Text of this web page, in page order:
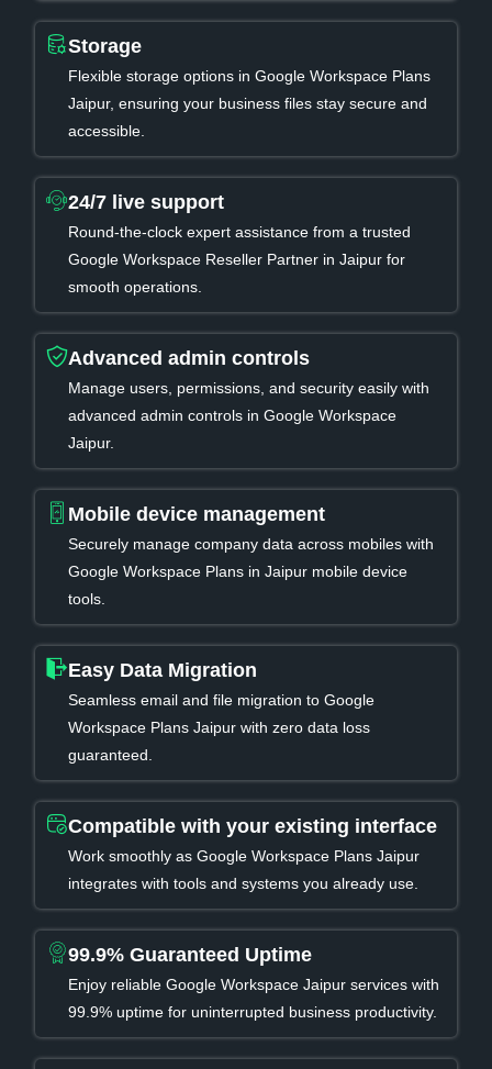
Storage
Flexible storage options in Google Workspace Plans
Jaipur, ensuring your business files stay secure and
accessible.
24/7 live support
Round-the-clock expert assistance from a trusted
Google Workspace Reseller Partner in Jaipur for
smooth operations.
Advanced admin controls
Manage users, permissions, and security easily with
advanced admin controls in Google Workspace
Jaipur.
Mobile device management
Securely manage company data across mobiles with
Google Workspace Plans in Jaipur mobile device
tools.
Easy Data Migration
Seamless email and file migration to Google
Workspace Plans Jaipur with zero data loss
guaranteed.
Compatible with your existing interface
Work smoothly as Google Workspace Plans Jaipur
integrates with tools and systems you already use.
99.9% Guaranteed Uptime
Enjoy reliable Google Workspace Jaipur services with
99.9% uptime for uninterrupted business productivity.